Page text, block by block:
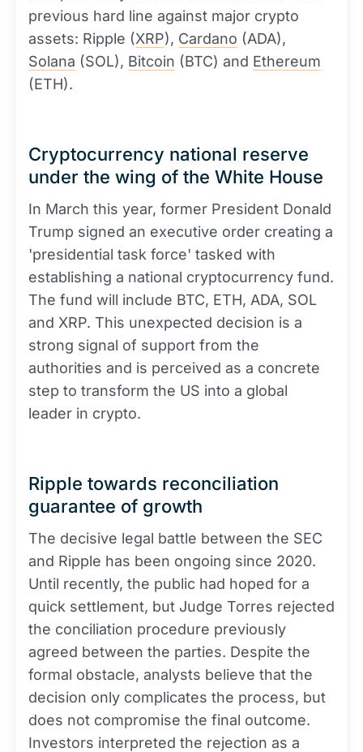
previous hard line against major crypto
assets: Ripple (XRP), Cardano (ADA),
Solana (SOL), Bitcoin (BTC) and Ethereum
(ETH).
Cryptocurrency national reserve
under the wing of the White House
In March this year, former President Donald
Trump signed an executive order creating a
'presidential task force' tasked with
establishing a national cryptocurrency fund.
The fund will include BTC, ETH, ADA, SOL
and XRP. This unexpected decision is a
strong signal of support from the
authorities and is perceived as a concrete
step to transform the US into a global
leader in crypto.
Ripple towards reconciliation
guarantee of growth
The decisive legal battle between the SEC
and Ripple has been ongoing since 2020.
Until recently, the public had hoped for a
quick settlement, but Judge Torres rejected
the conciliation procedure previously
agreed between the parties. Despite the
formal obstacle, analysts believe that the
decision only complicates the process, but
does not compromise the final outcome.
Investors interpreted the rejection as a